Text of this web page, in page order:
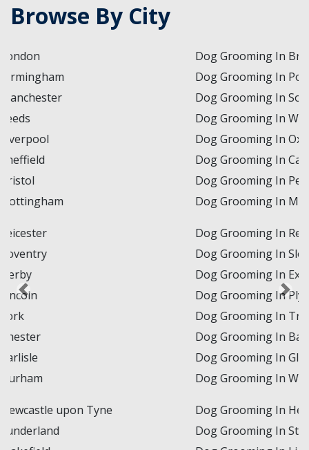
Browse By City
Dog Grooming In Brighton and Hove
Dog Grooming In Portsmouth
Dog Grooming In Southampton
Dog Grooming In Winchester
Dog Grooming In Oxford
Dog Grooming In Cambridge
Dog Grooming In Peterborough
Dog Grooming In Milton Keynes
Dog Grooming In Reading
Dog Grooming In Slough
Dog Grooming In Exeter
Dog Grooming In Plymouth
Dog Grooming In Truro
Dog Grooming In Bath
Dog Grooming In Gloucester
Dog Grooming In Worcester
Dog Grooming In Hereford
Dog Grooming In St Albans